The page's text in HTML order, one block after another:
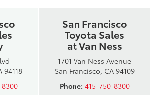
94118
San Francisco
Toyota Sales
at Van Ness
1701 Van Ness Avenue
San Francisco, CA 94109
Phone: 415-750-8300